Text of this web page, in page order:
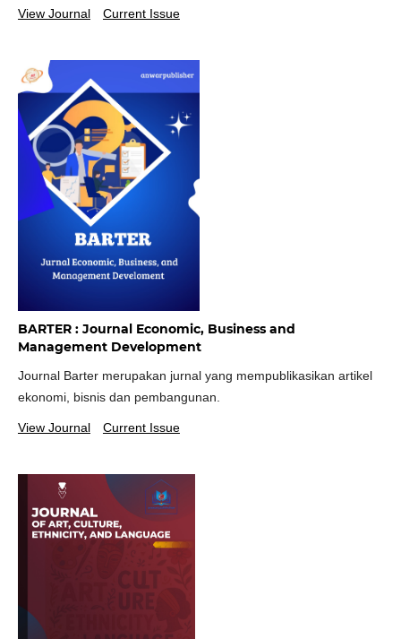
View Journal Current Issue
BARTER : Journal Economic, Business and
Management Development
Journal Barter merupakan jurnal yang mempublikasikan artikel
ekonomi, bisnis dan pembangunan.
View Journal Current Issue